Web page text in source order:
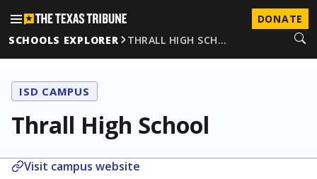
DONATE
SCHOOLS EXPLORER
THRALL HIGH SCH…
ISD CAMPUS
Thrall High School
Visit campus website